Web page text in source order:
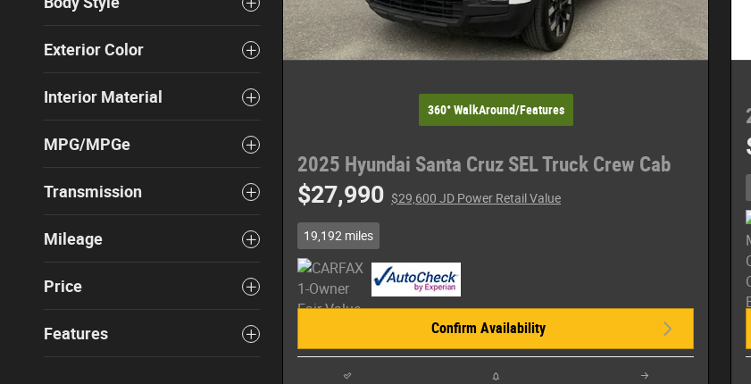
Exterior Color
Interior Material
MPG/MPGe
Transmission
Mileage
Price
Features
360° WalkAround/Features
2025 Hyundai Santa Cruz SEL Truck Crew Cab
$27,990 $29,600 JD Power Retail Value
19,192 miles
Confirm Availability